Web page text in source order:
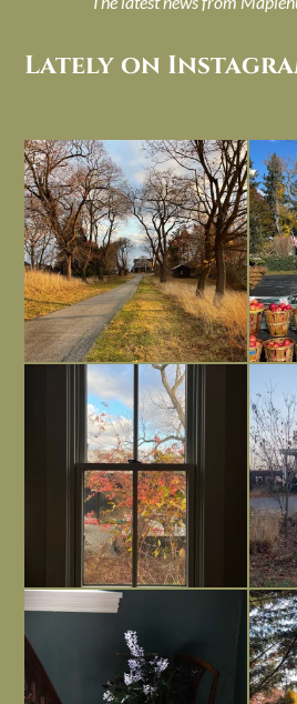
Lately on
I always think of early winter as a
dreary time of...
Nov 30
Had
Everything is terrible but everything
is ...
Nov 21
Long
Today, reading the election results,
Nov 6
All